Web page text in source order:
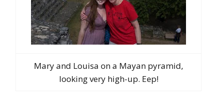
Mary and Louisa on a Mayan pyramid,
looking very high-up. Eep!